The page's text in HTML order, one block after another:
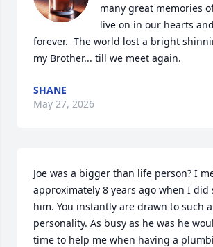
many great memories
live on in our hearts
forever.  The world lost a bright
my Brother... till we meet again.
SHANE
May 27, 2026
Joe was a bigger than life person? I
approximately 8 years ago when I did
him. You instantly are drawn to such
personality. As busy as he was he
time to help me when having a